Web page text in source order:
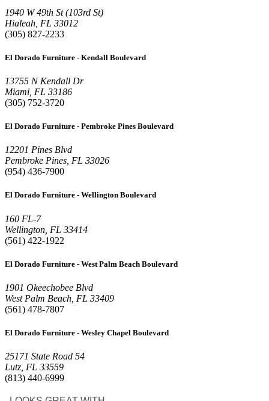
1940 W 49th St (103rd St)
Hialeah, FL 33012
(305) 827-2233
El Dorado Furniture - Kendall Boulevard
13755 N Kendall Dr
Miami, FL 33186
(305) 752-3720
El Dorado Furniture - Pembroke Pines Boulevard
12201 Pines Blvd
Pembroke Pines, FL 33026
(954) 436-7900
El Dorado Furniture - Wellington Boulevard
160 FL-7
Wellington, FL 33414
(561) 422-1922
El Dorado Furniture - West Palm Beach Boulevard
1901 Okeechobee Blvd
West Palm Beach, FL 33409
(561) 478-7807
El Dorado Furniture - Wesley Chapel Boulevard
25171 State Road 54
Lutz, FL 33559
(813) 440-6999